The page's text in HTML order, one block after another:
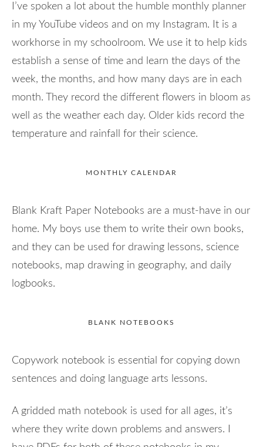
I’ve spoken a lot about the humble monthly planner
in my YouTube videos and on my Instagram. It is a
workhorse in my schoolroom. We use it to help kids
establish a sense of time and learn the days of the
week, the months, and how many days are in each
month. They record the different flowers in bloom as
well as the weather each day. Older kids record the
temperature and rainfall for their science.
MONTHLY CALENDAR
Blank Kraft Paper Notebooks are a must-have in our
home. My boys use them to write their own books,
and they can be used for drawing lessons, science
notebooks, map drawing in geography, and daily
logbooks.
BLANK NOTEBOOKS
Copywork notebook is essential for copying down
sentences and doing language arts lessons.
A gridded math notebook is used for all ages, it’s
where they write down problems and answers. I